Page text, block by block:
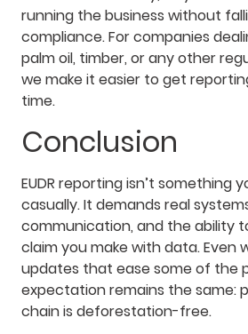
running the business without
compliance. For companies
palm oil, timber, or any other
we make it easier to get
time.
Conclusion
EUDR reporting isn’t something
casually. It demands real
communication, and the ability
claim you make with data. Even
updates that ease some of the
expectation remains the same:
chain is deforestation-free.